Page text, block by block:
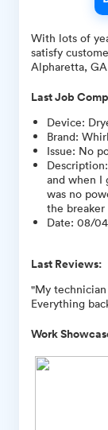
With lots of
satisfy
Alpharetta, GA
Last Job
Device:
Brand:
Issue: No
Description:
and when I
was no
the breaker
Date: 08/
Last Reviews:
"My
Everything
Work